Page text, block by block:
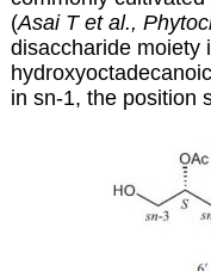
(Asai T et al.,
disaccharide moiety
in sn-1, the position